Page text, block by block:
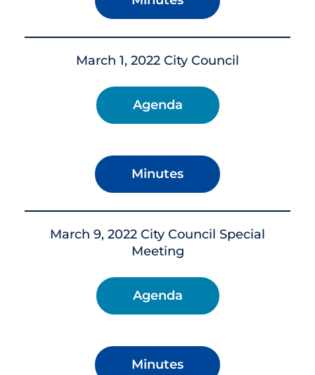
March 1, 2022 City Council
Agenda
Minutes
March 9, 2022 City Council Special
Meeting
Agenda
Minutes